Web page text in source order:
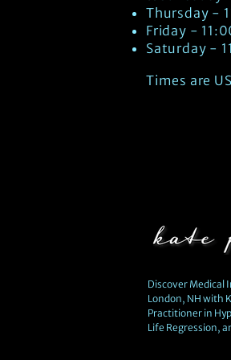
Thursday -
Friday -
Saturday -
Times are
Discover Medical
London, NH with
Practitioner in
Life Regression,